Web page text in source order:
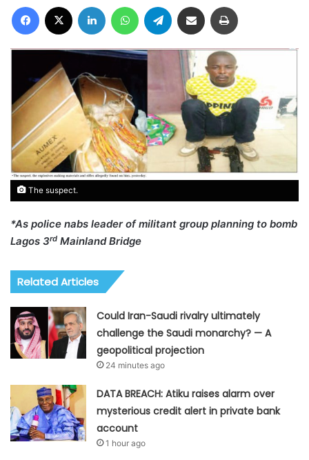
Facebook LinkedIn WhatsAppTelegram Share via Email
The suspect.
*As police nabs leader of militant group planning to bomb
Lagos 3rd Mainland Bridge
Related Articles
Could Iran-Saudi rivalry ultimately
challenge the Saudi monarchy? — A
geopolitical projection
24 minutes ago
DATA BREACH: Atiku raises alarm over
mysterious credit alert in private bank
account
1 hour ago